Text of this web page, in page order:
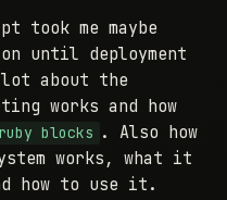
took me maybe
until deployment
about the
works and how
ruby blocks . Also how
works, what it
how to use it.